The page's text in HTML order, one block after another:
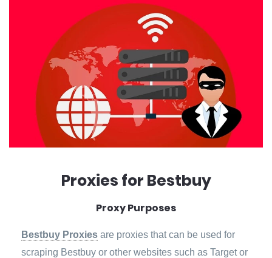
Proxies for Bestbuy
Proxy Purposes
Bestbuy Proxies are proxies that can be used for
scraping Bestbuy or other websites such as Target or